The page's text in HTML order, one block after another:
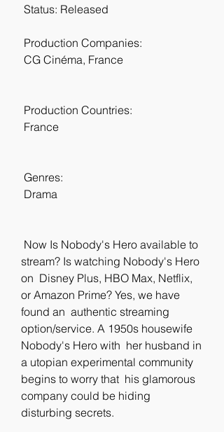
Status: Released
Production Companies:
CG Cinéma, France
Production Countries:
France
Genres:
Drama
stream? Is watching Nobody's Hero
on  Disney Plus, HBO Max, Netflix,
or Amazon Prime? Yes, we have
found an  authentic streaming
option/service. A 1950s housewife
Nobody's Hero with  her husband in
a utopian experimental community
begins to worry that  his glamorous
company could be hiding
disturbing secrets.